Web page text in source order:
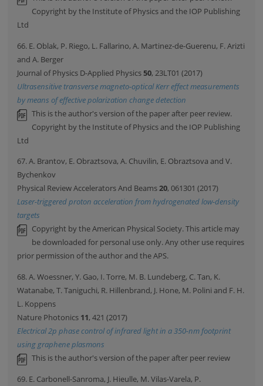
Copyright by the Institute of Physics and the IOP Publishing
Ltd
66. E. Oblak, P. Riego, L. Fallarino, A. Martinez-de-Guerenu, F. Arizti
and A. Berger
Journal of Physics D-Applied Physics50, 23LT01 (2017)
Ultrasensitive transverse magneto-optical Kerr effect measurements
by means of effective polarization change detection
This is the author's version of the paper after peer review.
Copyright by the Institute of Physics and the IOP Publishing
Ltd
67. A. Brantov, E. Obraztsova, A. Chuvilin, E. Obraztsova and V.
Bychenkov
Physical Review Accelerators And Beams20, 061301 (2017)
Laser-triggered proton acceleration from hydrogenated low-density
targets
Copyright by the American Physical Society. This article may
be downloaded for personal use only. Any other use requires
prior permission of the author and the APS.
68. A. Woessner, Y. Gao, I. Torre, M. B. Lundeberg, C. Tan, K.
Watanabe, T. Taniguchi, R. Hillenbrand, J. Hone, M. Polini and F. H.
L. Koppens
Nature Photonics 11, 421 (2017)
Electrical 2p phase control of infrared light in a 350-nm footprint
using graphene plasmons
This is the author's version of the paper after peer review
69. E. Carbonell-Sanroma, J. Hieulle, M. Vilas-Varela, P.